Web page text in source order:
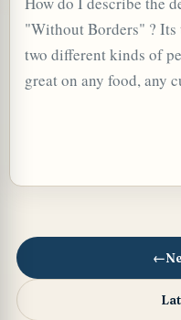
"Without Borders" ? Its
two different kinds of
great on any food, any
Chinese dishes,
level of deliciousness.
Oil Sauce to anything
stews, Dals, Curries,
any dish, any cuisine! It is very easy to make but
working with oil, a
OR PUDDING